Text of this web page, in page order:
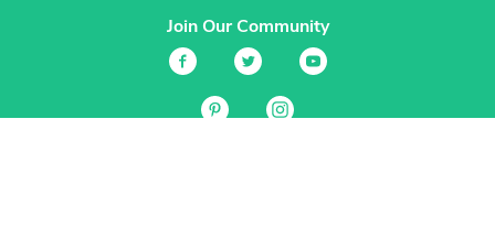
Join Our Community